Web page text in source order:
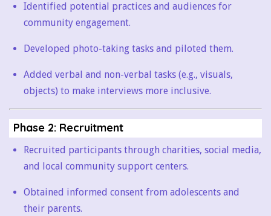
Identified potential practices and audiences for
community engagement.
Developed photo-taking tasks and piloted them.
Added verbal and non-verbal tasks (e.g., visuals,
objects) to make interviews more inclusive.
Phase 2: Recruitment
Recruited participants through charities, social media,
and local community support centers.
Obtained informed consent from adolescents and
their parents.